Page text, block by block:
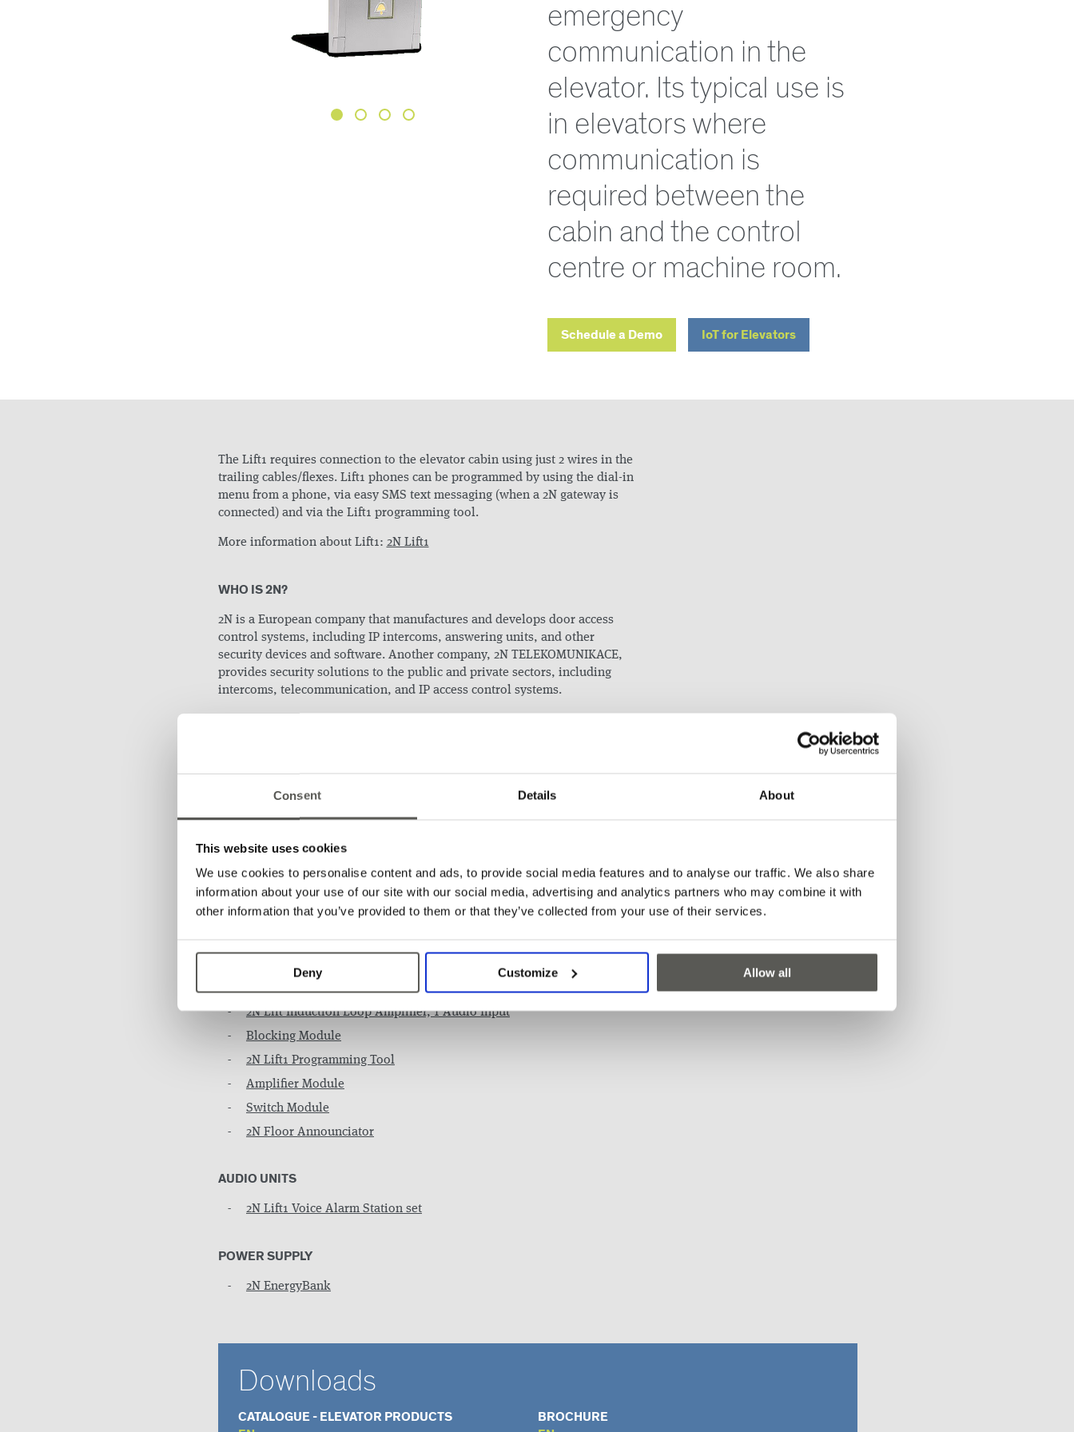
Consent Details About
This website uses cookies
We use cookies to personalise content and ads, to provide social media features and to analyse our traffic. We also share
information about your use of our site with our social media, advertising and analytics partners who may combine it with
other information that you’ve provided to them or that they’ve collected from your use of their services.
Deny Customize Allow all
emergency
communication in the
elevator. Its typical use is
in elevators where
communication is
required between the
cabin and the control
centre or machine room.
Schedule a Demo IoT for Elevators
The Lift1 requires connection to the elevator cabin using just 2 wires in the
trailing cables/flexes. Lift1 phones can be programmed by using the dial-in
menu from a phone, via easy SMS text messaging (when a 2N gateway is
connected) and via the Lift1 programming tool.
More information about Lift1: 2N Lift1
WHO IS 2N?
2N is a European company that manufactures and develops door access
control systems, including IP intercoms, answering units, and other
security devices and software. Another company, 2N TELEKOMUNIKACE,
provides security solutions to the public and private sectors, including
intercoms, telecommunication, and IP access control systems.
Features
Supports CPC and P100 protocols
Accessories
EXTENDING MODULES
2N Lift Induction Loop Amplifier, 1 Audio Input
Blocking Module
2N Lift1 Programming Tool
Amplifier Module
Switch Module
2N Floor Announciator
AUDIO UNITS
2N Lift1 Voice Alarm Station set
POWER SUPPLY
2N EnergyBank
Downloads
CATALOGUE - ELEVATOR PRODUCTS
BROCHURE